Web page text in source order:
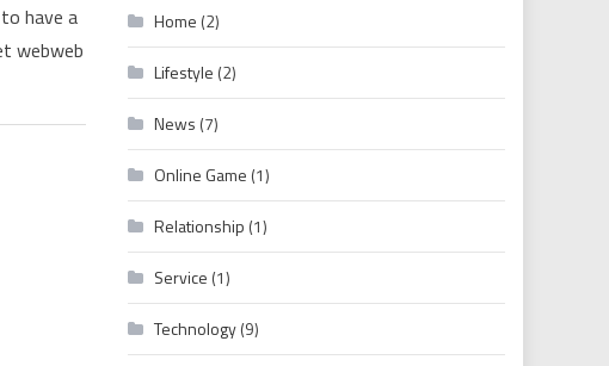
have a
webweb
Home (2)
Lifestyle (2)
News (7)
Online Game (1)
Relationship (1)
Service (1)
Technology(9)